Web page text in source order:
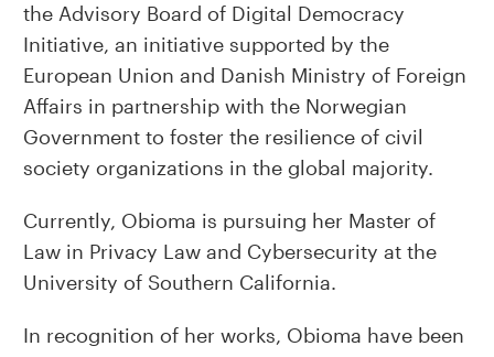
the Advisory Board of Digital Democracy
Initiative, an initiative supported by the
European Union and Danish Ministry of Foreign
Affairs in partnership with the Norwegian
Government to foster the resilience of civil
society organizations in the global majority.
Currently, Obioma is pursuing her Master of
Law in Privacy Law and Cybersecurity at the
University of Southern California.
In recognition of her works, Obioma have been